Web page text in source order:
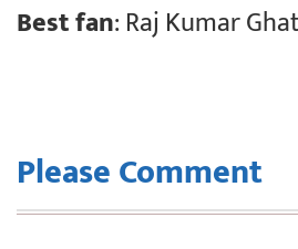
Best fan: Raj Kumar
Please Comment